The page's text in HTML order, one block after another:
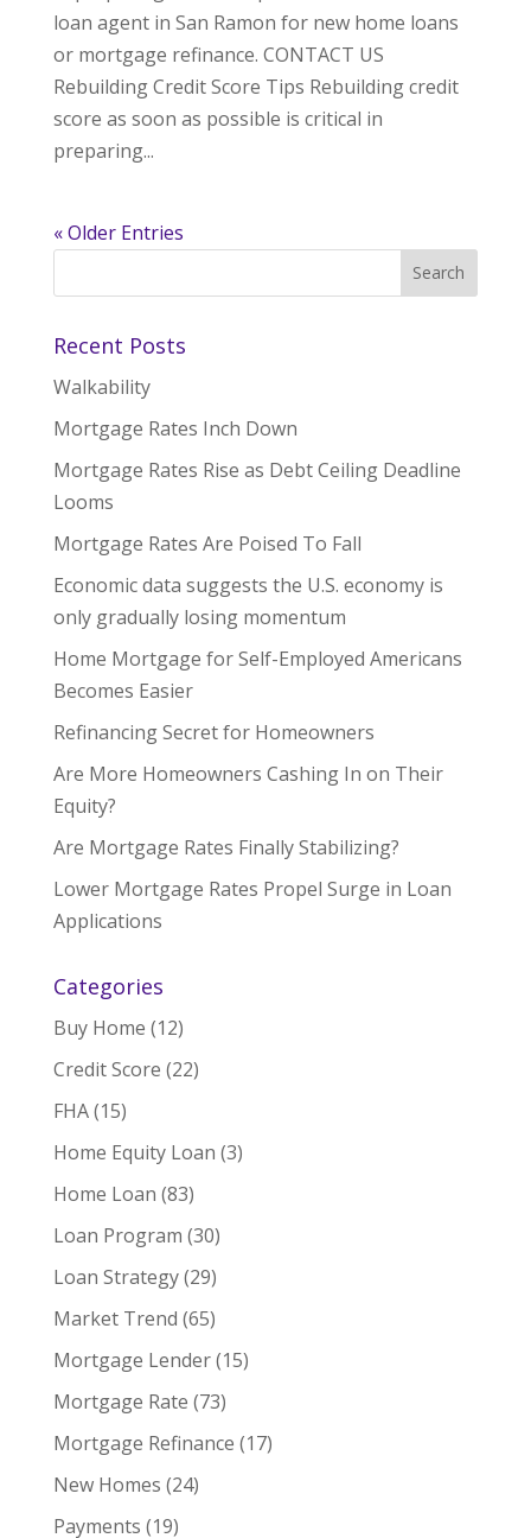
loan agent in San Ramon for new home loans
or mortgage refinance. CONTACT US
Rebuilding Credit Score Tips Rebuilding credit
score as soon as possible is critical in
preparing...
« Older Entries
Recent Posts
Walkability
Mortgage Rates Inch Down
Mortgage Rates Rise as Debt Ceiling Deadline
Looms
Mortgage Rates Are Poised To Fall
Economic data suggests the U.S. economy is
only gradually losing momentum
Home Mortgage for Self-Employed Americans
Becomes Easier
Refinancing Secret for Homeowners
Are More Homeowners Cashing In on Their
Equity?
Are Mortgage Rates Finally Stabilizing?
Lower Mortgage Rates Propel Surge in Loan
Applications
Categories
Buy Home (12)
Credit Score (22)
FHA(15)
Home Equity Loan (3)
Home Loan (83)
Loan Program (30)
Loan Strategy(29)
Market Trend (65)
Mortgage Lender(15)
Mortgage Rate (73)
Mortgage Refinance (17)
New Homes (24)
Payments (19)